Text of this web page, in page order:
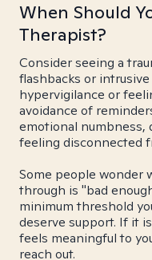
When Should
Therapist?
Consider seeing a
flashbacks or
hypervigilance or
avoidance of
emotional
feeling disconnected
Some people wonder
through is "bad
minimum threshold
deserve support. If it
feels meaningful to
reach out.